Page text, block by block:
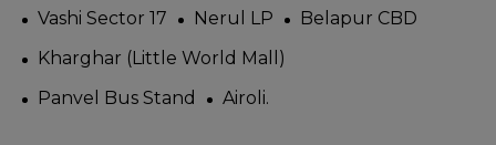
Vashi Sector 17 Nerul LP
Belapur CBD
Kharghar (Little World Mall)
Panvel Bus Stand
Airoli.